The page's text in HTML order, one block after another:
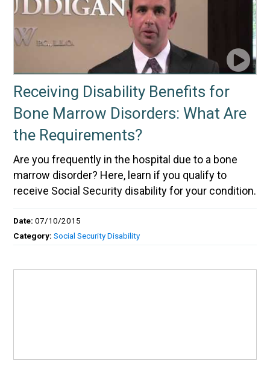
Receiving Disability Benefits for
Bone Marrow Disorders: What Are
the Requirements?
Are you frequently in the hospital due to a bone
marrow disorder? Here, learn if you qualify to
receive Social Security disability for your condition.
Date:07/10/2015
Category:Social Security Disability